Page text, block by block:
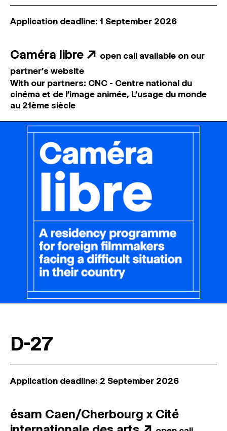
Application deadline: 1 September 2026
Caméra libre ↗ open call available on our
partner's website
With our partners: CNC - Centre national du
cinéma et de l'image animée, L'usage du monde
au 21ème siècle
D-27
Application deadline: 2 September 2026
ésam Caen/Cherbourg x Cité